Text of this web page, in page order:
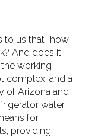
us that “how
And does it
working
complex, and a
of Arizona and
water
for
providing